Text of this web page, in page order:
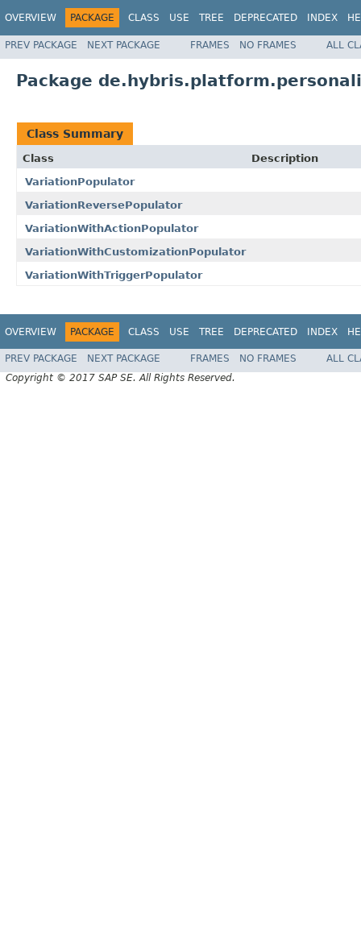
OVERVIEW PACKAGE CLASS USE TREE DEPRECATED INDEX
PREV PACKAGE NEXT PACKAGE FRAMES NO FRAMES ALL
Package
Class Summary
Class
Description
VariationPopulator
VariationReversePopulator
VariationWithActionPopulator
VariationWithCustomizationPopulator
VariationWithTriggerPopulator
OVERVIEW PACKAGE CLASS USE TREE DEPRECATED INDEX
PREV PACKAGE NEXT PACKAGE FRAMES NO FRAMES
ALL
Copyright © 2017 SAP SE. All Rights Reserved.